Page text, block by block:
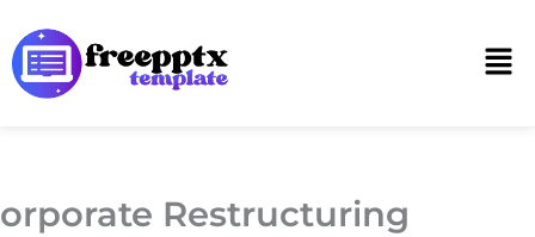
to
content
Restructuring